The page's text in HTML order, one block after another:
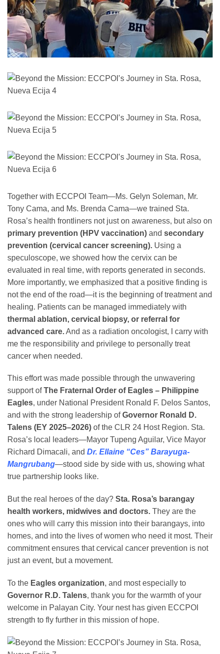
Together with ECCPOI Team—Ms. Gelyn Soleman, Mr.
Tony Cama, and Ms. Brenda Cama—we trained Sta.
Rosa’s health frontliners not just on awareness, but also on
primary prevention (HPV vaccination) and secondary
prevention (cervical cancer screening). Using a
speculoscope, we showed how the cervix can be
evaluated in real time, with reports generated in seconds.
More importantly, we emphasized that a positive finding is
not the end of the road—it is the beginning of treatment and
healing. Patients can be managed immediately with
thermal ablation, cervical biopsy, or referral for
advanced care.And as a radiation oncologist, I carry with
me the responsibility and privilege to personally treat
cancer when needed.
This effort was made possible through the unwavering
support ofThe Fraternal Order of Eagles – Philippine
Eagles, under National President Ronald F. Delos Santos,
and with the strong leadership ofGovernor Ronald D.
Talens (EY 2025–2026) of the CLR 24 Host Region. Sta.
Rosa’s local leaders—Mayor Tupeng Aguilar, Vice Mayor
Richard Dimacali, and Dr. Ellaine “Ces” Barayuga-
Mangrubang—stood side by side with us, showing what
true partnership looks like.
But the real heroes of the day? Sta. Rosa’s barangay
health workers, midwives and doctors. They are the
ones who will carry this mission into their barangays, into
homes, and into the lives of women who need it most. Their
commitment ensures that cervical cancer prevention is not
just an event, but a movement.
To the Eagles organization, and most especially to
Governor R.D. Talens, thank you for the warmth of your
welcome in Palayan City. Your nest has given ECCPOI
strength to fly further in this mission of hope.